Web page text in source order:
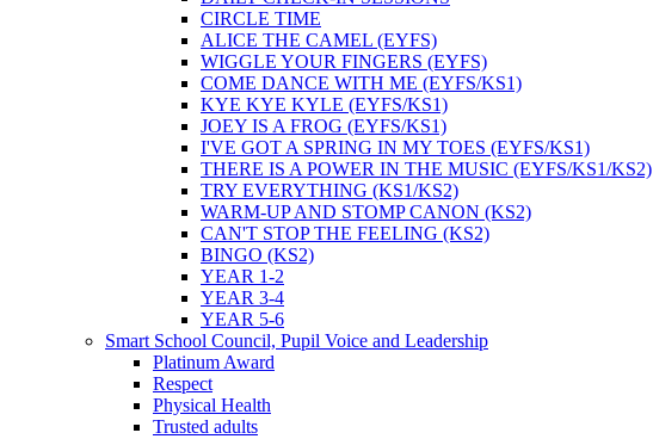
CIRCLE TIME
ALICE THE CAMEL (EYFS)
WIGGLE YOUR FINGERS (EYFS)
COME DANCE WITH ME (EYFS/KS1)
KYE KYE KYLE (EYFS/KS1)
JOEY IS A FROG (EYFS/KS1)
I'VE GOT A SPRING IN MY TOES (EYFS/KS1)
THERE IS A POWER IN THE MUSIC (EYFS/KS1/KS2)
TRY EVERYTHING (KS1/KS2)
WARM-UP AND STOMP CANON (KS2)
CAN'T STOP THE FEELING (KS2)
BINGO (KS2)
YEAR 1-2
YEAR 3-4
YEAR 5-6
Smart School Council, Pupil Voice and Leadership
Platinum Award
Respect
Physical Health
Trusted adults